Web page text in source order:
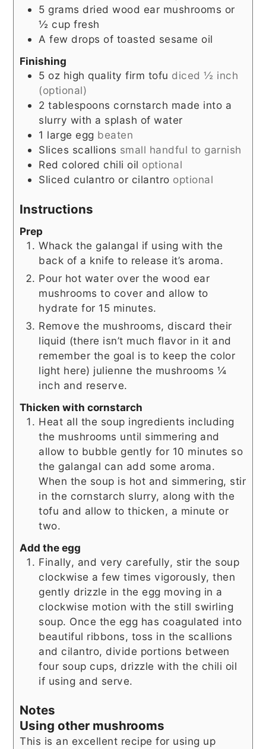
5 grams dried wood ear mushrooms or
½ cup fresh
A few drops of toasted sesame oil
Finishing
5 oz high quality firm tofu diced ½ inch
(optional)
2 tablespoons cornstarch made into a
slurry with a splash of water
1 large egg beaten
Slices scallions small handful to garnish
Red colored chili oil optional
Sliced culantro or cilantro optional
Instructions
Prep
Whack the galangal if using with the
back of a knife to release it’s aroma.
Pour hot water over the wood ear
mushrooms to cover and allow to
hydrate for 15 minutes.
Remove the mushrooms, discard their
liquid (there isn’t much flavor in it and
remember the goal is to keep the color
light here) julienne the mushrooms ¼
inch and reserve.
Thicken with cornstarch
Heat all the soup ingredients including
the mushrooms until simmering and
allow to bubble gently for 10 minutes so
the galangal can add some aroma.
When the soup is hot and simmering, stir
in the cornstarch slurry, along with the
tofu and allow to thicken, a minute or
two.
Add the egg
Finally, and very carefully, stir the soup
clockwise a few times vigorously, then
gently drizzle in the egg moving in a
clockwise motion with the still swirling
soup. Once the egg has coagulated into
beautiful ribbons, toss in the scallions
and cilantro, divide portions between
four soup cups, drizzle with the chili oil
if using and serve.
Notes
Using other mushrooms
This is an excellent recipe for using up